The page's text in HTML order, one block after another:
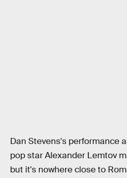
Dan Stevens's performance
pop star Alexander Lemtov
but it's nowhere close to